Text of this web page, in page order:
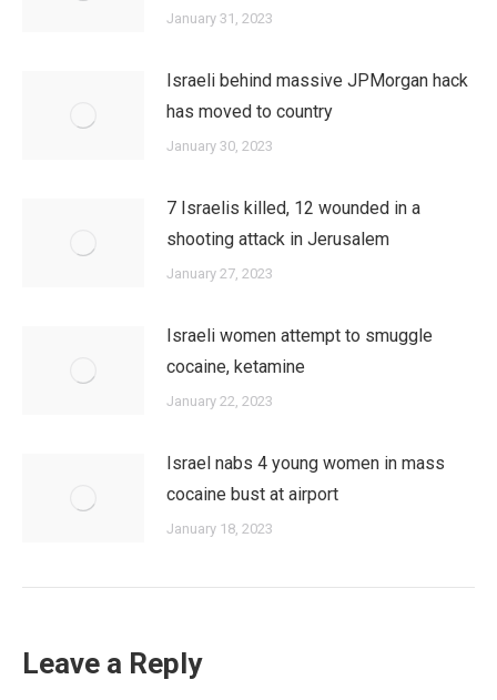
January 31, 2023
Israeli behind massive JPMorgan hack
has moved to country
January 30, 2023
7 Israelis killed, 12 wounded in a
shooting attack in Jerusalem
January 27, 2023
Israeli women attempt to smuggle
cocaine, ketamine
January 22, 2023
Israel nabs 4 young women in mass
cocaine bust at airport
January 18, 2023
Leave a Reply